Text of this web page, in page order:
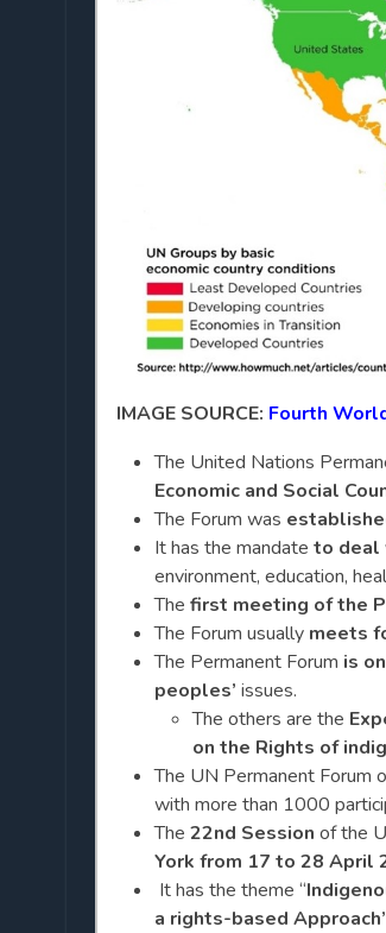
IMAGE SOURCE: Fourth
The United Nations
Economic and Social
The Forum was
It has the mandate to deal
environment, education,
The first meeting of the
The Forum usually meets
The Permanent Forum is
peoples’ issues.
The others are the
on the Rights of
The UN Permanent Forum
with more than 1000
The 22nd Session of the
York from 17 to 28 April
It has the theme “
a rights-based